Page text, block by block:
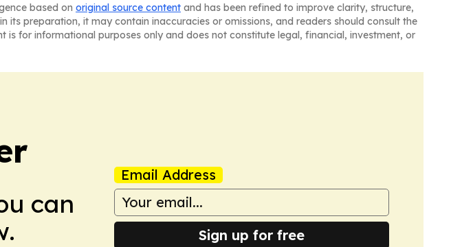
based on original source content and has been refined to improve clarity, structure,
its preparation, it may contain inaccuracies or omissions, and readers should consult the
for informational purposes only and does not constitute legal, financial, investment, or
can
Email Address
Sign up for free